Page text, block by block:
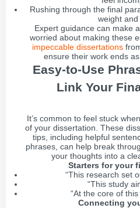
Rushing through the final
weight and
Expert guidance can make
worried about making these
impeccable dissertations
ensure their work ends
Easy-to-Use
Link Your
It’s common to feel stuck
of your dissertation. These
tips, including helpful
phrases, can help break
your thoughts into a
Starters for your
“This research set
“This study
“At the core of
Connecting